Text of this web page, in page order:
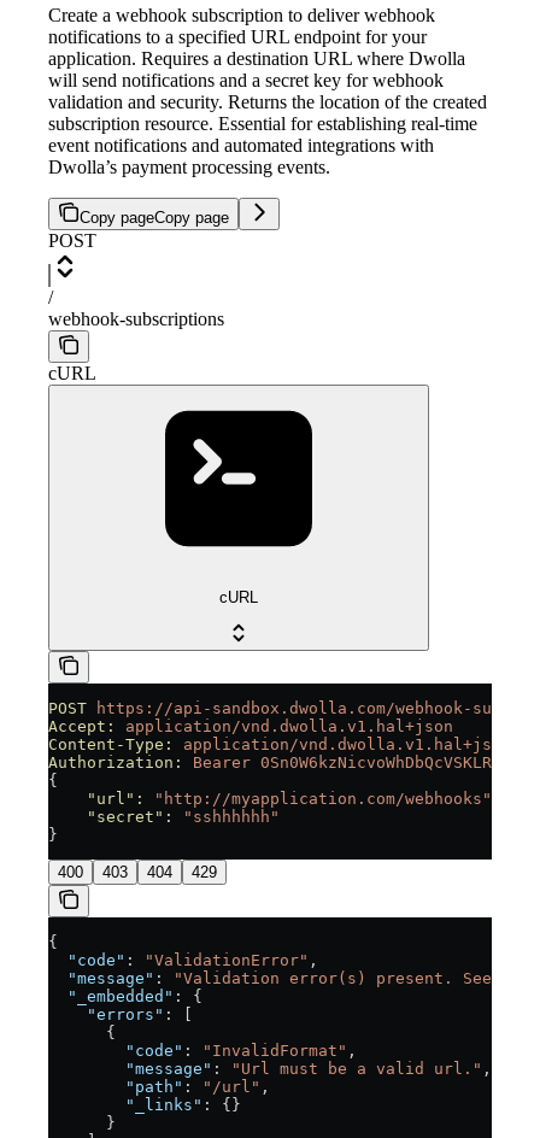
Create a webhook subscription to deliver webhook
notifications to a specified URL endpoint for your
application. Requires a destination URL where Dwolla
will send notifications and a secret key for webhook
validation and security. Returns the location of the created
subscription resource. Essential for establishing real-time
event notifications and automated integrations with
Dwolla’s payment processing events.
Copy pageCopy page
POST
/
webhook-subscriptions
cURL
cURL
POST https://api-sandbox.dwolla.com/webhook-
Accept:
application/vnd.dwolla.v1.hal+json
Content-Type:
application/vnd.dwolla.v1.hal+json
Authorization:
Bearer
{
    "url"
:
"http://myapplication.com/webhooks",
    "secret"
:
"sshhhhhh"
}
400 403 404 429
{
  "code"
: "ValidationError" ,
  "message"
:
"Validation error(s) present. See
  "_embedded"
: {
    "errors"
: [
      {
        "code"
: "InvalidFormat" ,
        "message"
: "Url must be a valid url." ,
        "path"
: "/url" ,
        "_links"
: {}
      }